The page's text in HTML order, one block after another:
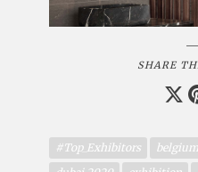
SHARE
#Top_Exhibitors